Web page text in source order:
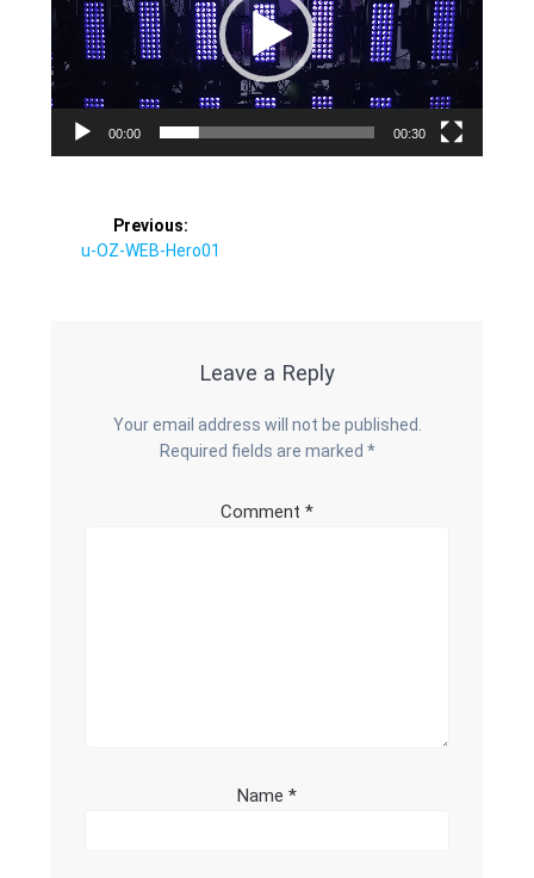
00:00 00:30
navigation
Previous:
Previous
u-OZ-WEB-Hero01
Leave a Reply
Your email address will not be published.
Required fields are marked *
Comment *
Name *